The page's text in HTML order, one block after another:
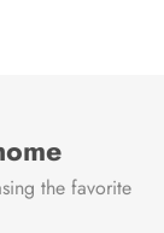
the favorite